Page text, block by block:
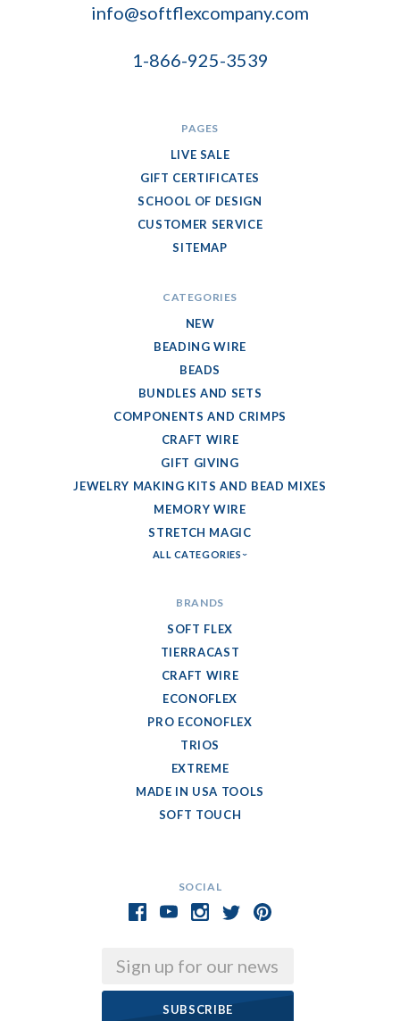
SOCIAL
Email
info@softflexcompany.com
1-866-925-3539
PAGES
LIVE SALE
GIFT CERTIFICATES
SCHOOL OF DESIGN
CUSTOMER SERVICE
SITEMAP
CATEGORIES
NEW
BEADING WIRE
BEADS
BUNDLES AND SETS
COMPONENTS AND CRIMPS
CRAFT WIRE
GIFT GIVING
JEWELRY MAKING KITS AND BEAD MIXES
MEMORY WIRE
STRETCH MAGIC
ALL CATEGORIES
BRANDS
SOFT FLEX
TIERRACAST
CRAFT WIRE
ECONOFLEX
PRO ECONOFLEX
TRIOS
EXTREME
MADE IN USA TOOLS
SOFT TOUCH